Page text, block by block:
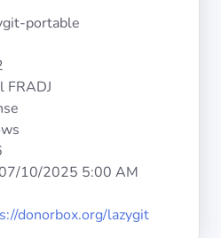
portable
FRADJ
07/10/2025 5:00 AM
donorbox.org/lazygit